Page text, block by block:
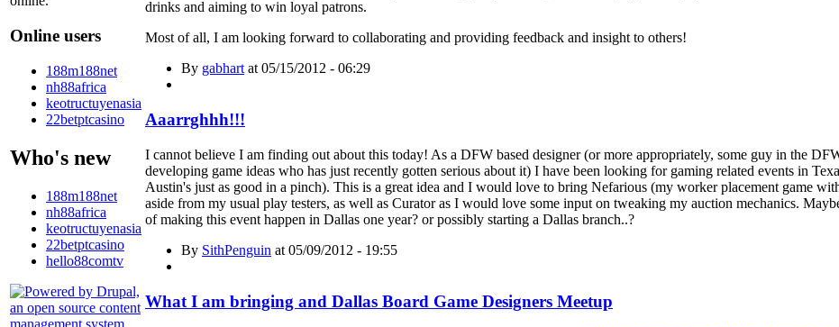
Online users
188m188net
nh88africa
keotructuyenasia
22betptcasino
Who's new
188m188net
nh88africa
keotructuyenasia
22betptcasino
hello88comtv
drinks and aiming to win loyal patrons.
Most of all, I am looking forward to collaborating and providing feedback and insight to others!
By gabhartat 05/15/2012 - 06:29
Aaarrghhh!!!
I cannot believe I am finding out about this today! As a DFW based designer (or more appropriately, some guy in the
developing game ideas who has just recently gotten serious about it) I have been looking for gaming related events in
Austin's just as good in a pinch). This is a great idea and I would love to bring Nefarious (my worker placement game
aside from my usual play testers, as well as Curator as I would love some input on tweaking my auction mechanics.
of making this event happen in Dallas one year? or possibly starting a Dallas branch..?
By SithPenguin at 05/09/2012 - 19:55
What I am bringing and Dallas Board Game Designers Meetup